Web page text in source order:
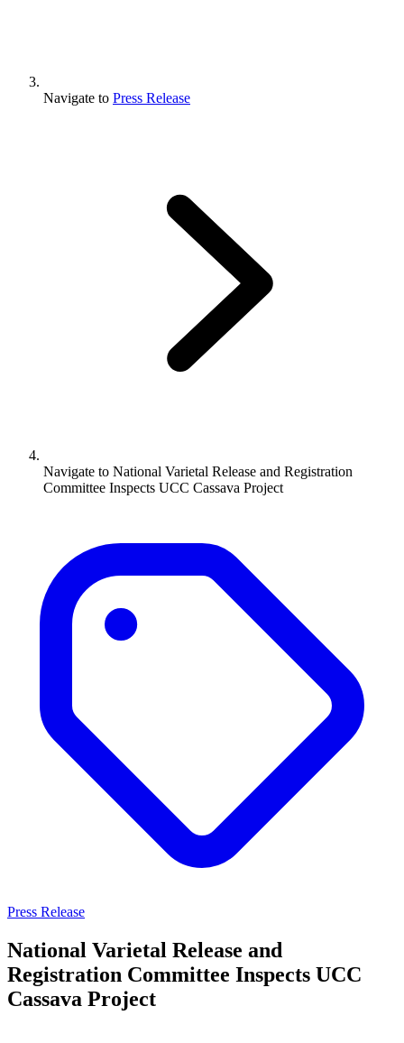
Navigate to Press Release
Navigate to National Varietal Release and Registration
Committee Inspects UCC Cassava Project
Press Release
National Varietal Release and
Registration Committee Inspects UCC
Cassava Project